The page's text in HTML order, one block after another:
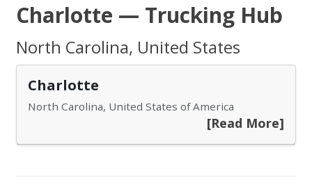
Charlotte — Trucking Hub
North Carolina, United States
Charlotte
North Carolina, United States of America
[Read More]